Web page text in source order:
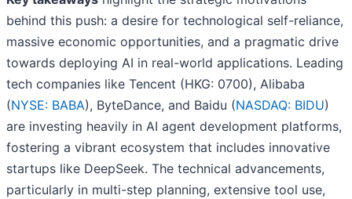
behind this push: a desire for technological self-reliance,
massive economic opportunities, and a pragmatic drive
towards deploying AI in real-world applications. Leading
tech companies like Tencent (HKG: 0700), Alibaba
(NYSE: BABA), ByteDance, and Baidu (NASDAQ: BIDU)
are investing heavily in AI agent development platforms,
fostering a vibrant ecosystem that includes innovative
startups like DeepSeek. The technical advancements,
particularly in multi-step planning, extensive tool use,